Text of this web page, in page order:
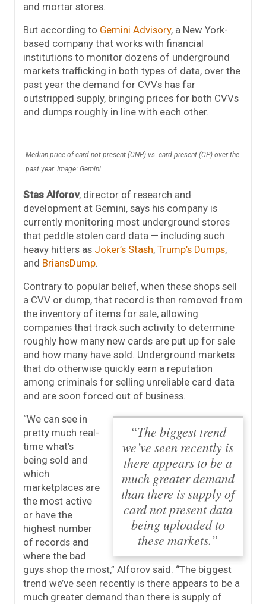
and mortar stores.
But according to Gemini Advisory, a New York-
based company that works with financial
institutions to monitor dozens of underground
markets trafficking in both types of data, over the
past year the demand for CVVs has far
outstripped supply, bringing prices for both CVVs
and dumps roughly in line with each other.
Median price of card not present (CNP) vs. card-present (CP) over the
past year. Image: Gemini
Stas Alforov, director of research and
development at Gemini, says his company is
currently monitoring most underground stores
that peddle stolen card data — including such
heavy hitters as Joker’s Stash, Trump’s Dumps,
and BriansDump.
Contrary to popular belief, when these shops sell
a CVV or dump, that record is then removed from
the inventory of items for sale, allowing
companies that track such activity to determine
roughly how many new cards are put up for sale
and how many have sold. Underground markets
that do otherwise quickly earn a reputation
among criminals for selling unreliable card data
and are soon forced out of business.
“The biggest trend
we’ve seen recently is
there appears to be a
much greater demand
than there is supply of
card not present data
being uploaded to
these markets.”
“We can see in
pretty much real-
time what’s
being sold and
which
marketplaces are
the most active
or have the
highest number
of records and
where the bad
guys shop the most,” Alforov said. “The biggest
trend we’ve seen recently is there appears to be a
much greater demand than there is supply of